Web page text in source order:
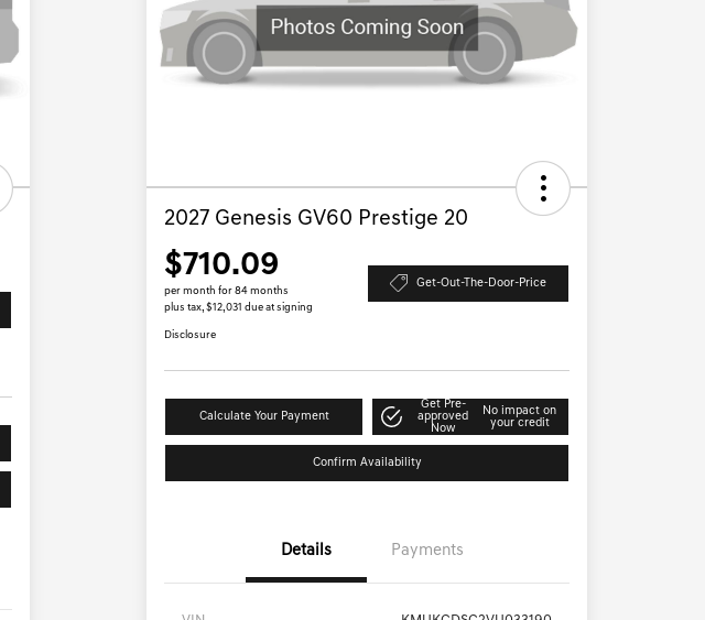
2027 Genesis GV60 Prestige 20
$710.09
per month for 84 months
plus tax, $12,031 due at signing
Get-Out-The-Door-Price
Disclosure
Calculate Your Payment
Get Pre-
approved
Now
No impact on
your credit
Confirm Availability
Details Payments